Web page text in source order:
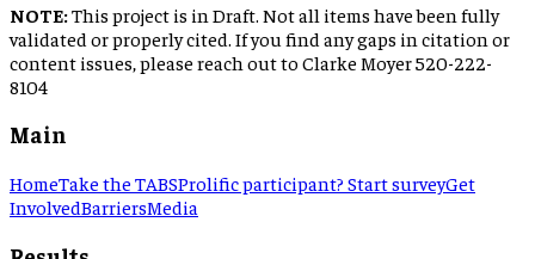
NOTE:This project is in Draft. Not all items have been fully
validated or properly cited. If you find any gaps in citation or
content issues, please reach out to Clarke Moyer 520-222-
8104
Main
HomeTake the TABSProlific participant? Start surveyGet
InvolvedBarriersMedia